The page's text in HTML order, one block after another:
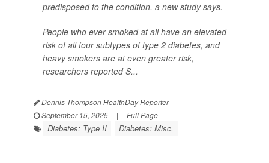
predisposed to the condition, a new study says.
People who ever smoked at all have an elevated
risk of all four subtypes of type 2 diabetes, and
heavy smokers are at even greater risk,
researchers reported S...
Dennis Thompson HealthDay Reporter
|
September 15, 2025
| Full Page
Diabetes: Type II Diabetes: Misc.